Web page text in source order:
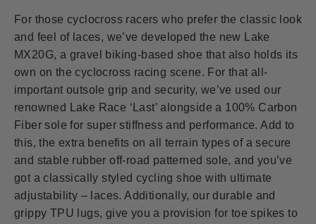
For those cyclocross racers who prefer the classic look
and feel of laces, we’ve developed the new Lake
MX20G, a gravel biking-based shoe that also holds its
own on the cyclocross racing scene. For that all-
important outsole grip and security, we’ve used our
renowned Lake Race ‘Last’ alongside a 100% Carbon
Fiber sole for super stiffness and performance. Add to
this, the extra benefits on all terrain types of a secure
and stable rubber off-road patterned sole, and you’ve
got a classically styled cycling shoe with ultimate
adjustability – laces. Additionally, our durable and
grippy TPU lugs, give you a provision for toe spikes to